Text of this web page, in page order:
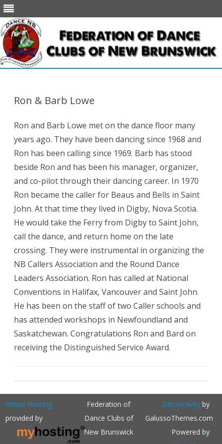
Ron & Barb Lowe
Ron and Barb Lowe met on the dance floor many
years ago. They have been dancing since 1968 and
Ron has been calling since 1969. Barb has stood
beside Ron and has been his manager, organizer,
and co-pilot through their dancing career. In 1970
Ron became the caller for Beaus and Bells in Saint
John. At that time they lived in Digby, Nova Scotia.
He would take the Ferry from Digby to Saint John,
call the dance, and return home on the late
crossing. They were instrumental in organizing the
NB Callers Association and the Round Dance
Leaders Association. Ron has called at National
Conventions in Halifax, Vancouver and Saint John.
He has been on the staff of two Caller schools and
has attended workshops in Newfoundland and
Saskatchewan. Congratulations Ron and Bard on
receiving the Distinguished Service Award.
Virtual Hosting
provided by
Federation of
Dance Clubs of
New Brunswick
ZeroGravityby
GalussoThemes.com
Powered by